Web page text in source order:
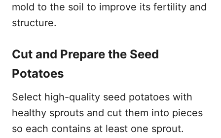
mold to the soil to improve its fertility and
structure.
Cut and Prepare the Seed
Potatoes
Select high-quality seed potatoes with
healthy sprouts and cut them into pieces
so each contains at least one sprout.